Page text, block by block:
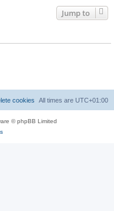
Jump to
All times are UTC+01:00
cookies
© phpBB Limited